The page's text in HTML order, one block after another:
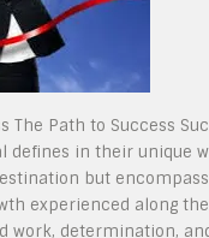
The Path to Success
defines in their unique
but
experienced along
work, determination,